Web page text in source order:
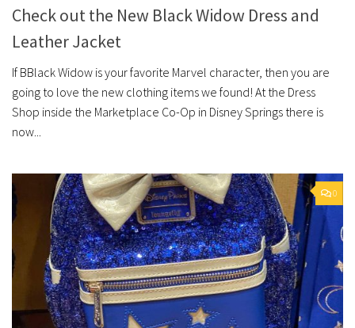
Check out the New Black Widow Dress and
Leather Jacket
If BBlack Widow is your favorite Marvel character, then you are
going to love the new clothing items we found! At the Dress
Shop inside the Marketplace Co-Op in Disney Springs there is
now...
0